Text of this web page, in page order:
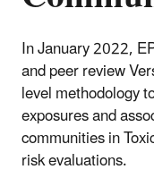
In January 2022,
and peer review
level methodology
exposures and
communities in
risk evaluations.